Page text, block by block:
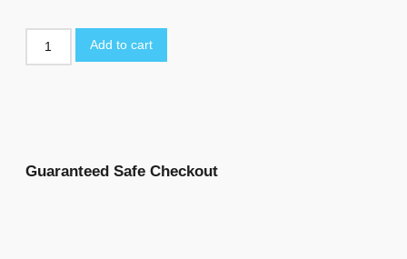
Add to cart
Guaranteed Safe Checkout